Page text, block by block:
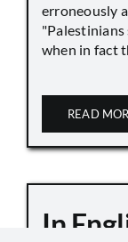
erroneously
when in fact
READ
In